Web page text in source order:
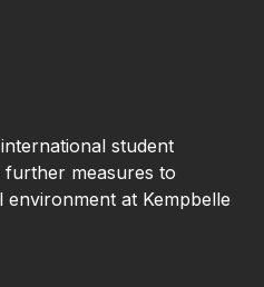
student
measures to
at Kempbelle